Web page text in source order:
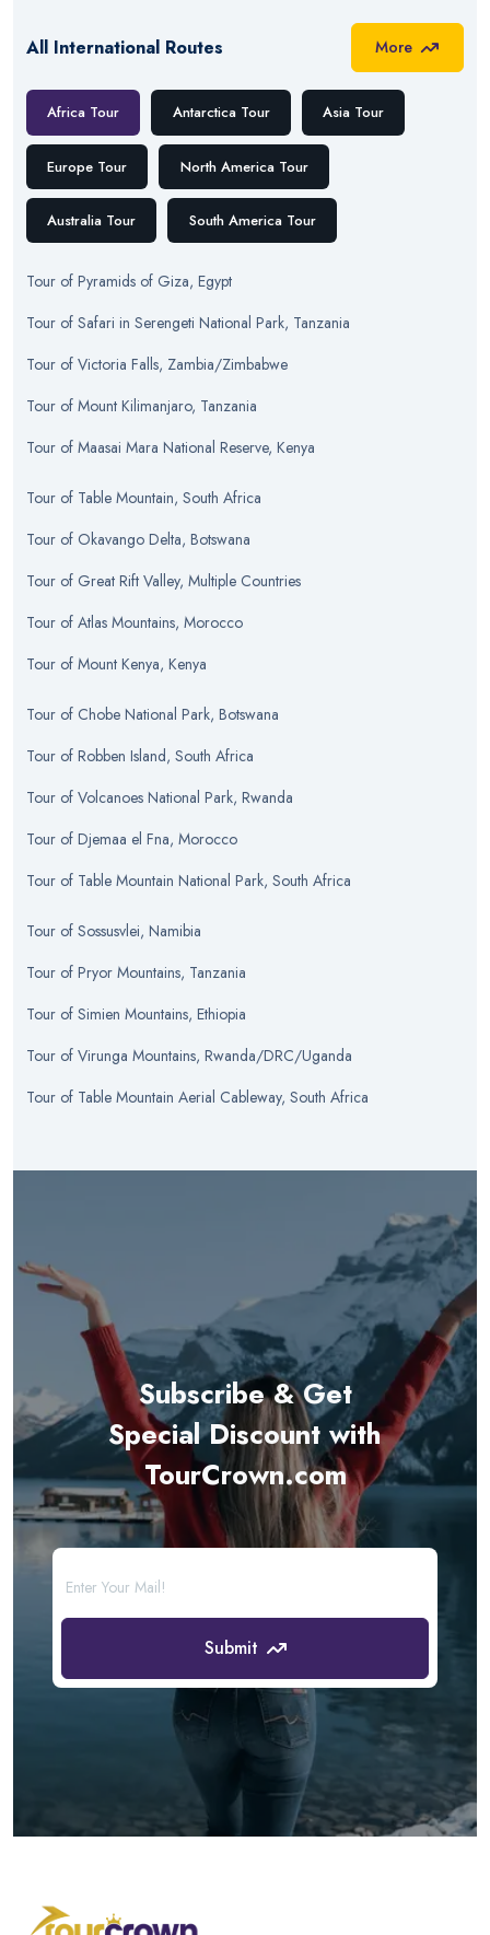
All International Routes More
Africa Tour Antarctica Tour Asia Tour
Europe Tour North America Tour
Australia Tour South America Tour
Tour of Pyramids of Giza, Egypt
Tour of Safari in Serengeti National Park, Tanzania
Tour of Victoria Falls, Zambia/Zimbabwe
Tour of Mount Kilimanjaro, Tanzania
Tour of Maasai Mara National Reserve, Kenya
Tour of Table Mountain, South Africa
Tour of Okavango Delta, Botswana
Tour of Great Rift Valley, Multiple Countries
Tour of Atlas Mountains, Morocco
Tour of Mount Kenya, Kenya
Tour of Chobe National Park, Botswana
Tour of Robben Island, South Africa
Tour of Volcanoes National Park, Rwanda
Tour of Djemaa el Fna, Morocco
Tour of Table Mountain National Park, South Africa
Tour of Sossusvlei, Namibia
Tour of Pryor Mountains, Tanzania
Tour of Simien Mountains, Ethiopia
Tour of Virunga Mountains, Rwanda/DRC/Uganda
Tour of Table Mountain Aerial Cableway, South Africa
Subscribe & Get
Special Discount with
TourCrown.com
Submit